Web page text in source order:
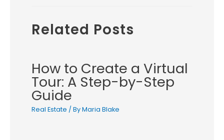
Related Posts
How to Create a Virtual
Tour: A Step-by-Step
Guide
Real Estate / ByMaria Blake